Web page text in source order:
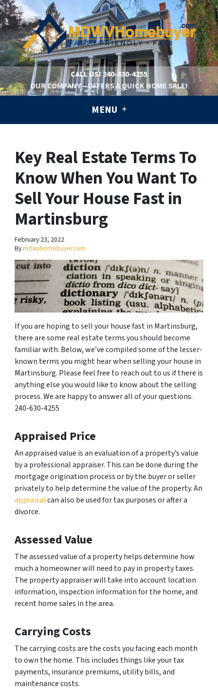
CALL US! 240-630-4255
OUR COMPANY – OFFERS A QUICK HOME SALE!
MENU
Key Real Estate Terms To
Know When You Want To
Sell Your House Fast in
Martinsburg
February 23, 2022
Bymdwvhomebuyer.com
If you are hoping to sell your house fast in Martinsburg,
there are some real estate terms you should become
familiar with. Below, we’ve compiled some of the lesser-
known terms you might hear when selling your house in
Martinsburg. Please feel free to reach out to us if there is
anything else you would like to know about the selling
process. We are happy to answer all of your questions.
240-630-4255
Appraised Price
An appraised value is an evaluation of a property’s value
by a professional appraiser. This can be done during the
mortgage origination process or by the buyer or seller
privately to help determine the value of the property. An
appraisalcan also be used for tax purposes or after a
divorce.
Assessed Value
The assessed value of a property helps determine how
much a homeowner will need to pay in property taxes.
The property appraiser will take into account location
information, inspection information for the home, and
recent home sales in the area.
Carrying Costs
The carrying costs are the costs you facing each month
to own the home. This includes things like your tax
payments, insurance premiums, utility bills, and
maintenance costs.